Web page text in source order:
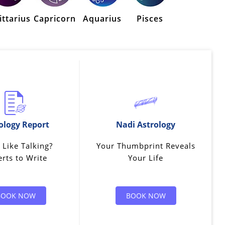
Capricorn Aquarius Pisces
Report
Talking?
to Write
NOW
Nadi Astrology
Your Thumbprint Reveals
Your Life
BOOK NOW